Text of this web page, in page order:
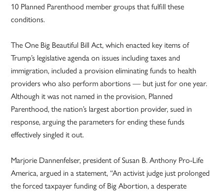
10 Planned Parenthood member groups that fulfill these
conditions.
The One Big Beautiful Bill Act, which enacted key items of
Trump’s legislative agenda on issues including taxes and
immigration, included a provision eliminating funds to health
providers who also perform abortions — but just for one year.
Although it was not named in the provision, Planned
Parenthood, the nation’s largest abortion provider, sued in
response, arguing the parameters for ending these funds
effectively singled it out.
Marjorie Dannenfelser, president of Susan B. Anthony Pro-Life
America, argued in a statement, “An activist judge just prolonged
the forced taxpayer funding of Big Abortion, a desperate